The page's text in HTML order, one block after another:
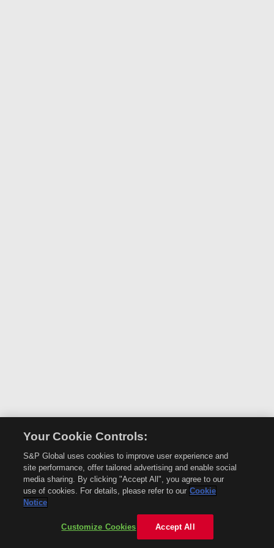
Your Cookie Controls:
S&P Global uses cookies to improve user experience and
site performance, offer tailored advertising and enable social
media sharing. By clicking "Accept All", you agree to our
use of cookies. For details, please refer to our Cookie
Notice
Customize Cookies Accept All